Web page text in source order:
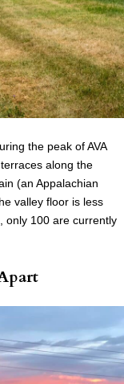
the peak of AVA
along the
(an Appalachian
valley floor is less
only 100 are currently